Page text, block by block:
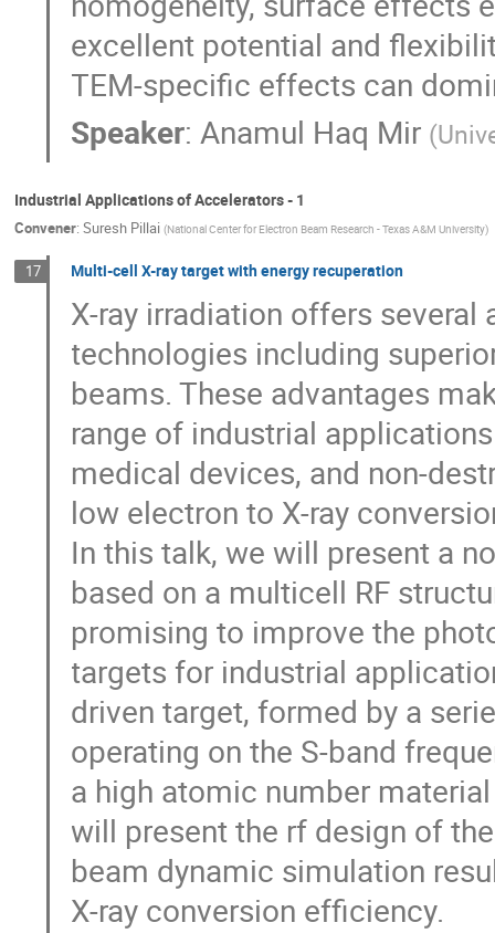
excellent potential and
TEM-specific effects can
Speaker:Anamul Haq Mir (
Industrial Applications of Accelerators - 1
Convener: Suresh Pillai (National Center for Electron Beam Research - Texas A&M University)
17 Multi-cell X-ray target with energy recuperation
X-ray irradiation offers
technologies including
beams. These advantages
range of industrial
medical devices, and non-
low electron to X-ray
In this talk, we will present a
based on a multicell RF
promising to improve the
targets for industrial
driven target, formed by a
operating on the S-band
a high atomic number
will present the rf design of
beam dynamic simulation
X-ray conversion efficiency.